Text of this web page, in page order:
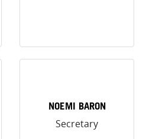
NOEMI BARON
Secretary